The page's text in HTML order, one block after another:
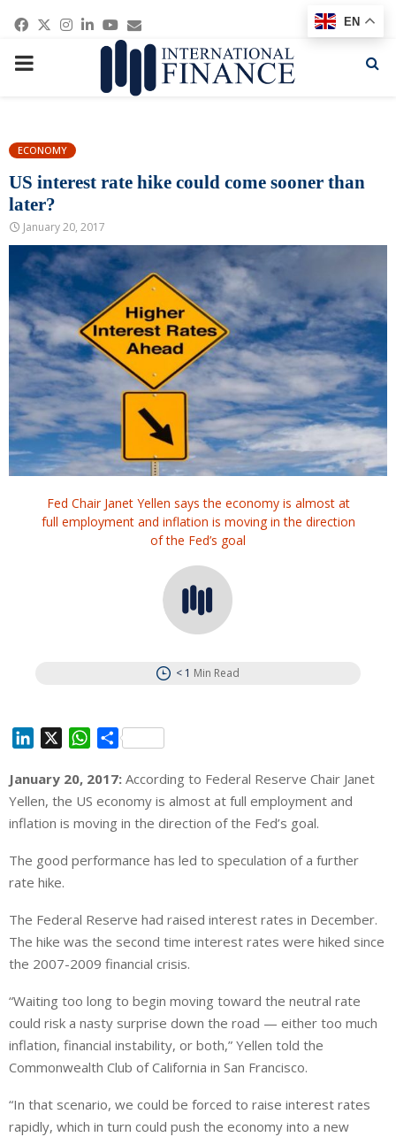
Facebook
Twitter
Instagram
Linkedin
Youtube
Email
PRIMARY
ECONOMY
US interest rate hike could come sooner than
later?
January 20, 2017
Fed Chair Janet Yellen says the economy is almost at
full employment and inflation is moving in the direction
of the Fed’s goal
< 1 Min Read
n
k
e
I
n
W
a
t
s
p
S
a
r
e
January 20, 2017: According to Federal Reserve Chair Janet
Yellen, the US economy is almost at full employment and
inflation is moving in the direction of the Fed’s goal.
The good performance has led to speculation of a further
rate hike.
The Federal Reserve had raised interest rates in December.
The hike was the second time interest rates were hiked since
the 2007-2009 financial crisis.
“Waiting too long to begin moving toward the neutral rate
could risk a nasty surprise down the road — either too much
inflation, financial instability, or both,” Yellen told the
Commonwealth Club of California in San Francisco.
“In that scenario, we could be forced to raise interest rates
rapidly, which in turn could push the economy into a new
EN